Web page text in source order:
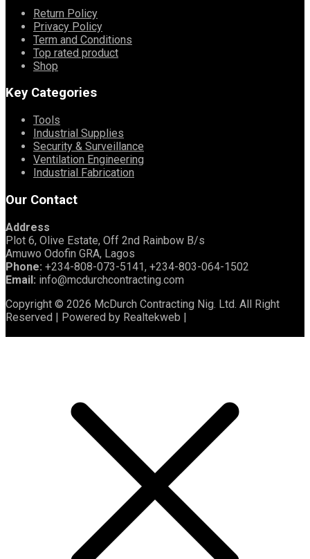
Return Policy
Privacy Policy
Term and Conditions
Top rated product
Shop
Key Categories
Tools
Industrial Supplies
Security & Surveillance
Ventilation Engineering
Industrial Fabrication
Our Contact
Address
Plot 6, Olive Estate, Off 2nd Rainbow B/s
Amuwo Odofin GRA, Lagos
Phone: +234-808-073-5141, +234-803-064-1502
Email: info@mcdurchcontracting.com
Copyright © 2026 McDurch Contracting Nig. Ltd. All Right
Reserved | Powered by Realtekweb |